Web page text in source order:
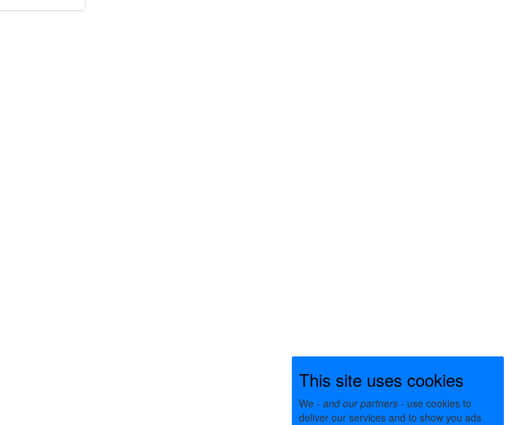
This site uses cookies
We - and our partners - use cookies to
deliver our services and to show you ads